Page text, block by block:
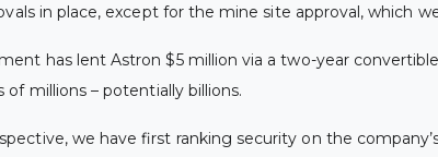
in place, except for the mine site approval, which
has lent Astron $5 million via a two-year
millions – potentially billions.
we have first ranking security on the